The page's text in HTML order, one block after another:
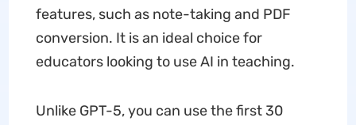
features, such as note-taking and PDF
conversion. It is an ideal choice for
educators looking to use AI in teaching.
Unlike GPT-5, you can use the first 30